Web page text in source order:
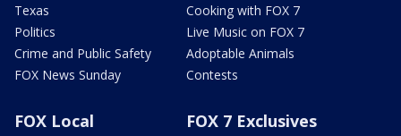
Texas
Politics
Crime and Public Safety
FOX News Sunday
Cooking with FOX 7
Live Music on FOX 7
Adoptable Animals
Contests
FOX Local FOX 7 Exclusives